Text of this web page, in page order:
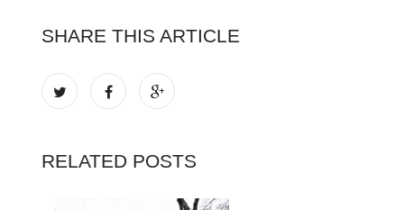
SHARE THIS ARTICLE
RELATED POSTS